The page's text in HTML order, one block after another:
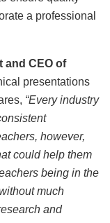
a professional
and CEO of
presentations
“Every industry
however,
could help them
being in the
much
and